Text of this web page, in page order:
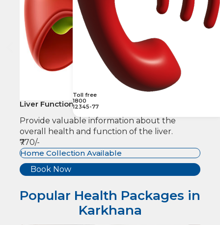
Toll free
1800
12345-77
Liver Function
Provide valuable information about the
overall health and function of the liver.
₹770/-
Home Collection Available
Book Now
Popular Health Packages in
Karkhana​